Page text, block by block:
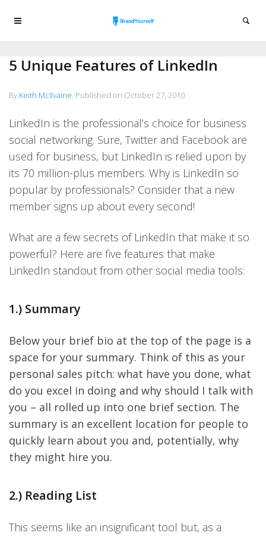
5 Unique Features of LinkedIn
By Keith McIlvaine. Published on October 27, 2010.
LinkedIn is the professional’s choice for business
social networking. Sure, Twitter and Facebook are
used for business, but LinkedIn is relied upon by
its 70 million-plus members. Why is LinkedIn so
popular by professionals? Consider that a new
member signs up about every second!
What are a few secrets of LinkedIn that make it so
powerful? Here are five features that make
LinkedIn standout from other social media tools:
1.) Summary
Below your brief bio at the top of the page is a
space for your summary. Think of this as your
personal sales pitch: what have you done, what
do you excel in doing and why should I talk with
you – all rolled up into one brief section. The
summary is an excellent location for people to
quickly learn about you and, potentially, why
they might hire you.
2.) Reading List
This seems like an insignificant tool but, as a